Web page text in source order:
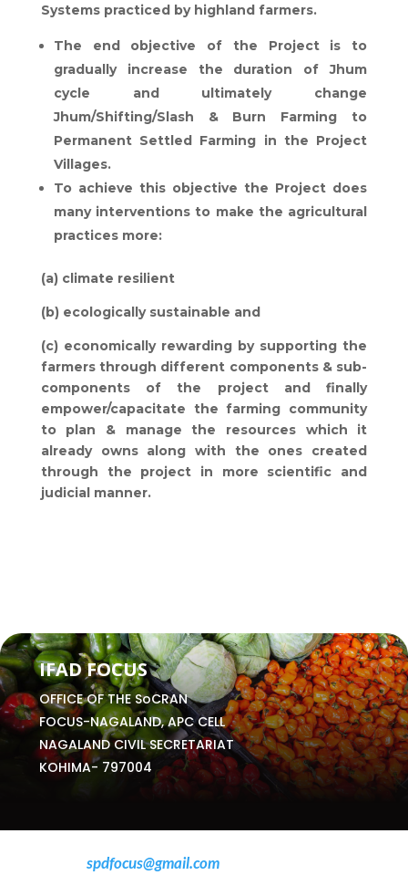
Systems practiced by highland farmers.
The end objective of the Project is to
gradually increase the duration of Jhum
cycle and ultimately change
Jhum/Shifting/Slash & Burn Farming to
Permanent Settled Farming in the Project
Villages.
To achieve this objective the Project does
many interventions to make the agricultural
practices more:
(a) climate resilient
(b) ecologically sustainable and
(c) economically rewarding by supporting the
farmers through different components & sub-
components of the project and finally
empower/capacitate the farming community
to plan & manage the resources which it
already owns along with the ones created
through the project in more scientific and
judicial manner.
IFAD FOCUS
OFFICE OF THE SoCRAN
FOCUS-NAGALAND, APC CELL
NAGALAND CIVIL SECRETARIAT
KOHIMA- 797004
spdfocus@gmail.com